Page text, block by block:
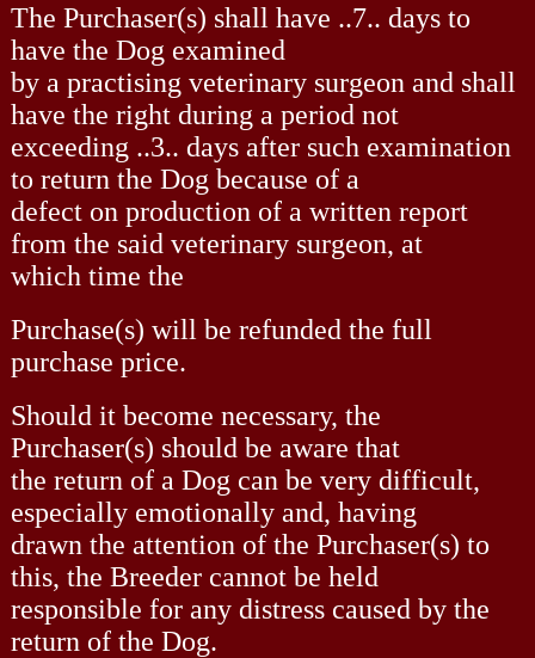
The Purchaser(s) shall have ..7.. days to
have the Dog examined
by a practising veterinary surgeon and shall
have the right during a period not
exceeding ..3.. days after such examination
to return the Dog because of a
defect on production of a written report
from the said veterinary surgeon, at
which time the
Purchase(s) will be refunded the full
purchase price.
Should it become necessary, the
Purchaser(s) should be aware that
the return of a Dog can be very difficult,
especially emotionally and, having
drawn the attention of the Purchaser(s) to
this, the Breeder cannot be held
responsible for any distress caused by the
return of the Dog.